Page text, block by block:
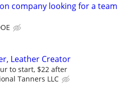
company looking for a team
Leather Creator
to start, $22 after
Tanners LLC